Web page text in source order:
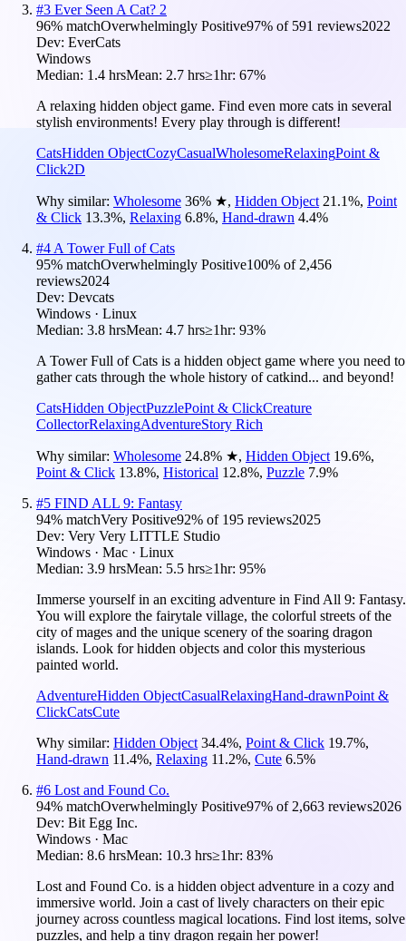
#3 Ever Seen A Cat? 2
96% matchOverwhelmingly Positive97% of 591 reviews2022
Dev: EverCats
Windows
Median: 1.4 hrsMean: 2.7 hrs≥1hr: 67%
A relaxing hidden object game. Find even more cats in several
stylish environments! Every play through is different!
CatsHidden ObjectCozyCasualWholesomeRelaxingPoint &
Click2D
Why similar: Wholesome 36% ★, Hidden Object 21.1%, Point
& Click 13.3%, Relaxing 6.8%, Hand-drawn 4.4%
#4 A Tower Full of Cats
95% matchOverwhelmingly Positive100% of 2,456
reviews2024
Dev: Devcats
Windows · Linux
Median: 3.8 hrsMean: 4.7 hrs≥1hr: 93%
A Tower Full of Cats is a hidden object game where you need to
gather cats through the whole history of catkind... and beyond!
CatsHidden ObjectPuzzlePoint & ClickCreature
CollectorRelaxingAdventureStory Rich
Why similar: Wholesome 24.8% ★, Hidden Object 19.6%,
Point & Click 13.8%, Historical 12.8%, Puzzle 7.9%
#5 FIND ALL 9: Fantasy
94% matchVery Positive92% of 195 reviews2025
Dev: Very Very LITTLE Studio
Windows · Mac · Linux
Median: 3.9 hrsMean: 5.5 hrs≥1hr: 95%
Immerse yourself in an exciting adventure in Find All 9: Fantasy.
You will explore the fairytale village, the colorful streets of the
city of mages and the unique scenery of the soaring dragon
islands. Look for hidden objects and color this mysterious
painted world.
AdventureHidden ObjectCasualRelaxingHand-drawnPoint &
ClickCatsCute
Why similar: Hidden Object 34.4%, Point & Click 19.7%,
Hand-drawn 11.4%, Relaxing 11.2%, Cute 6.5%
#6 Lost and Found Co.
94% matchOverwhelmingly Positive97% of 2,663 reviews2026
Dev: Bit Egg Inc.
Windows · Mac
Median: 8.6 hrsMean: 10.3 hrs≥1hr: 83%
Lost and Found Co. is a hidden object adventure in a cozy and
immersive world. Join a cast of lively characters on their epic
journey across countless magical locations. Find lost items, solve
puzzles, and help a tiny dragon regain her power!